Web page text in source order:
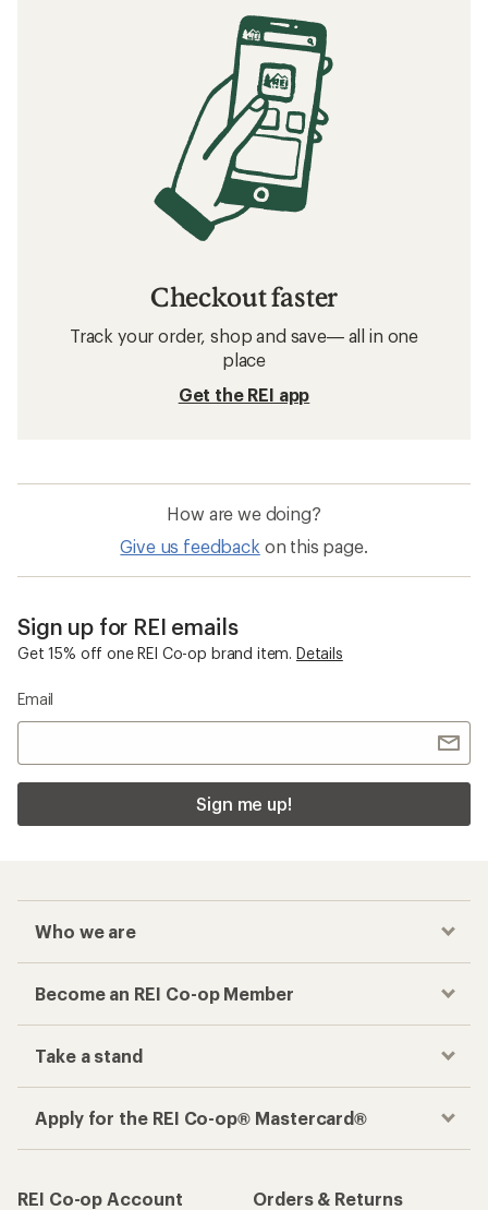
Checkout faster
Track your order, shop and save— all in one
place
Get the REI app
How are we doing?
Give us feedback on this page.
Sign up for REI emails
Get 15% off one REI Co-op brand item. Details
Email
Sign me up!
Who we are
Become an REI Co-op Member
Take a stand
Apply for the REI Co-op® Mastercard®
REI Co-op Account
Orders & Returns